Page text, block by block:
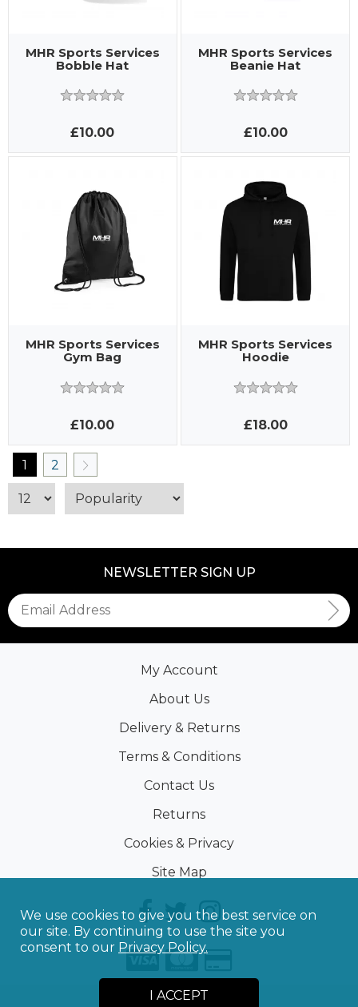
MHR Sports Services
Bobble Hat
£10.00
MHR Sports Services
Beanie Hat
£10.00
MHR Sports Services
Gym Bag
£10.00
MHR Sports Services
Hoodie
£18.00
1 2
NEWSLETTER SIGN UP
My Account
About Us
Delivery & Returns
Terms & Conditions
Contact Us
Returns
Cookies & Privacy
Site Map
2026 Sporting Touch
We use cookies to give you the best service on
our site. By continuing to use the site you
consent to our Privacy Policy.
I ACCEPT